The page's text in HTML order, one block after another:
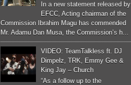
In a new statement released by
EFCC, Acting chairman of the
Commission Ibrahim Magu has commended
Mr. Adamu Dan Musa, the Commission’s h...
VIDEO: TeamTalkless ft. DJ
Dimpelz, TRK, Emmy Gee &
King Jay – Church
“As a follow up to the